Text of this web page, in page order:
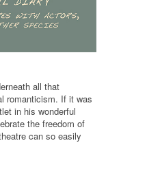
all that
romanticism. If it was
in his wonderful
the freedom of
can so easily